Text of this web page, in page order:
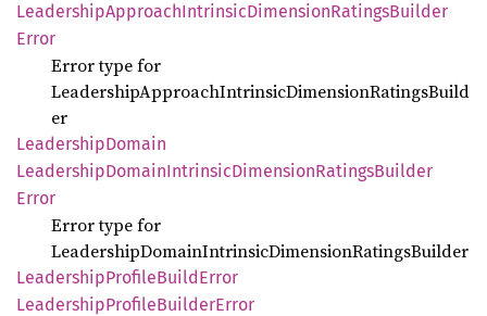
LeadershipApproachIntrinsicDimensionRatingsBuilder
Error
Error type for
LeadershipApproachIntrinsicDimensionRatingsBuild
er
LeadershipDomain
LeadershipDomainIntrinsicDimensionRatingsBuilder
Error
Error type for
LeadershipDomainIntrinsicDimensionRatingsBuilder
LeadershipProfileBuildError
LeadershipProfileBuilderError